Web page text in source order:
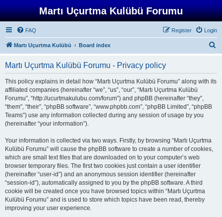
Martı Uçurtma Kulübü Forumu
FAQ Login
Register
Martı Uçurtma Kulübü Board index
Martı Uçurtma Kulübü Forumu - Privacy policy
This policy explains in detail how “Martı Uçurtma Kulübü Forumu” along with its
affiliated companies (hereinafter “we”, “us”, “our”, “Martı Uçurtma Kulübü
Forumu”, “http://ucurtmakulubu.com/forum”) and phpBB (hereinafter “they”,
“them”, “their”, “phpBB software”, “www.phpbb.com”, “phpBB Limited”, “phpBB
Teams”) use any information collected during any session of usage by you
(hereinafter “your information”).
Your information is collected via two ways. Firstly, by browsing “Martı Uçurtma
Kulübü Forumu” will cause the phpBB software to create a number of cookies,
which are small text files that are downloaded on to your computer’s web
browser temporary files. The first two cookies just contain a user identifier
(hereinafter “user-id”) and an anonymous session identifier (hereinafter
“session-id”), automatically assigned to you by the phpBB software. A third
cookie will be created once you have browsed topics within “Martı Uçurtma
Kulübü Forumu” and is used to store which topics have been read, thereby
improving your user experience.